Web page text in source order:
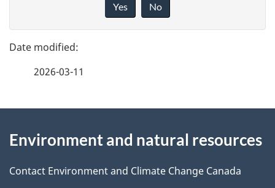
g
e
e
t
e
d
b
c
Yes No
2026-03-11
this
site
Environment and natural resources
Contact Environment and Climate Change Canada